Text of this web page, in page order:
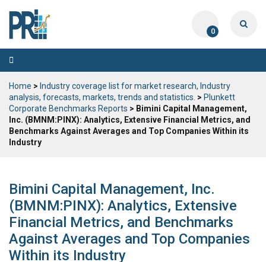
0
Toggle
navigation
Home > Industry coverage list for market research, Industry
analysis, forecasts, markets, trends and statistics. > Plunkett
Corporate Benchmarks Reports > Bimini Capital Management,
Inc. (BMNM:PINX): Analytics, Extensive Financial Metrics, and
Benchmarks Against Averages and Top Companies Within its
Industry
Bimini Capital Management, Inc.
(BMNM:PINX): Analytics, Extensive
Financial Metrics, and Benchmarks
Against Averages and Top Companies
Within its Industry